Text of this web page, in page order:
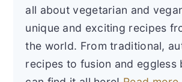
all about vegetarian and
unique and exciting recipes
the world. From traditional,
recipes to fusion and eggless